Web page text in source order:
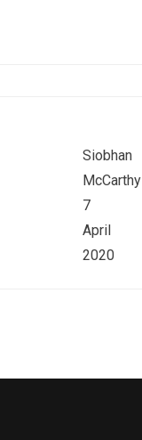
Siobhan
McCarthy
7
April
2020